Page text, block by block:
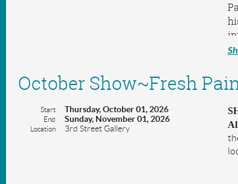
October Show~Fresh
Start Thursday, October 01, 2026
End Sunday, November 01, 2026
Location 3rd Street Gallery